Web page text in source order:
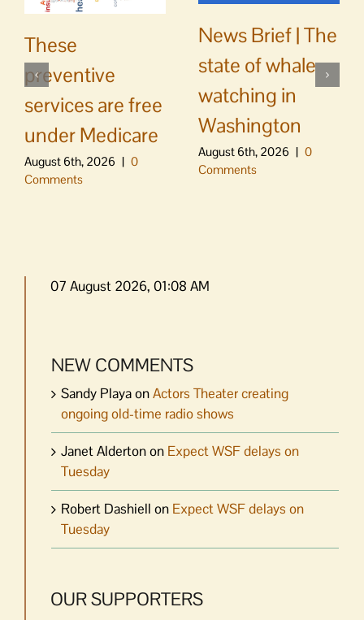
These
preventive
services are free
under Medicare
August 6th, 2026 | 0
Comments
News Brief | The
state of whale
watching in
Washington
August 6th, 2026 | 0
Comments
07 August 2026, 01:08 AM
NEW COMMENTS
Sandy PlayaonActors Theater creating
ongoing old-time radio shows
Janet Aldertonon Expect WSF delays on
Tuesday
Robert Dashiell on Expect WSF delays on
Tuesday
OUR SUPPORTERS